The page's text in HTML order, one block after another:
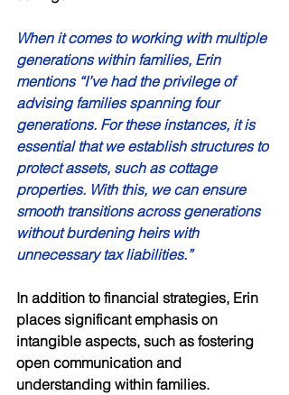
When it comes to working with multiple
generations within families, Erin
mentions “I’ve had the privilege of
advising families spanning four
generations. For these instances, it is
essential that we establish structures to
protect assets, such as cottage
properties. With this, we can ensure
smooth transitions across generations
without burdening heirs with
unnecessary tax liabilities.”
In addition to financial strategies, Erin
places significant emphasis on
intangible aspects, such as fostering
open communication and
understanding within families.